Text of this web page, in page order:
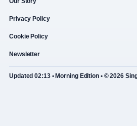
Privacy Policy
Cookie Policy
Newsletter
Updated 02:13 • Morning Edition • © 2026